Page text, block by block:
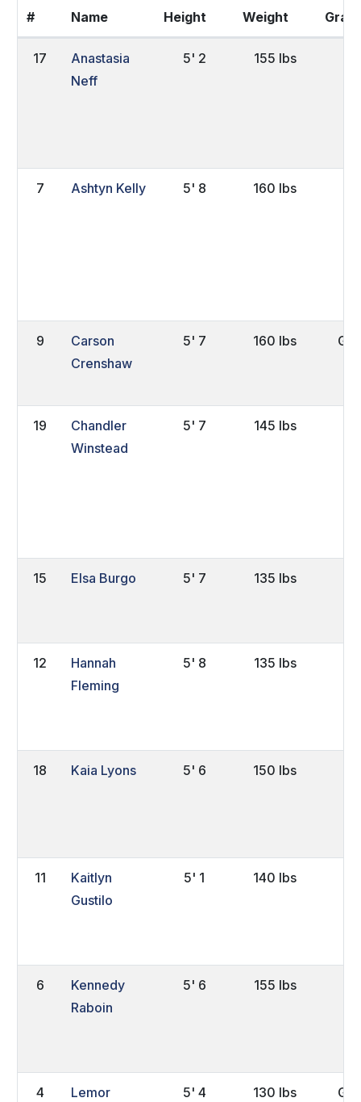
# Name Height Weight
17
Anastasia
Neff
5' 2 155 lbs
7 Ashtyn Kelly 5' 8 160 lbs
9
Carson
Crenshaw
5' 7 160 lbs
19
Chandler
Winstead
5' 7 145 lbs
15 Elsa Burgo 5' 7 135 lbs
12
Hannah
Fleming
5' 8 135 lbs
18 Kaia Lyons 5' 6 150 lbs
11
Kaitlyn
Gustilo
5' 1 140 lbs
6
Kennedy
Raboin
5' 6 155 lbs
4
Lemor
5' 4 130 lbs